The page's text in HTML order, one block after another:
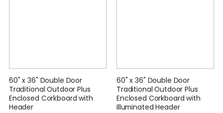
60" x 36" Double Door
Traditional Outdoor Plus
Enclosed Corkboard with
Header
60" x 36" Double Door
Traditional Outdoor Plus
Enclosed Corkboard with
Illuminated Header